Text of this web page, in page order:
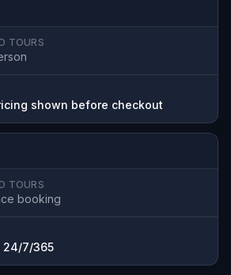
TOURS
shown before checkout
TOURS
booking
24/7/365